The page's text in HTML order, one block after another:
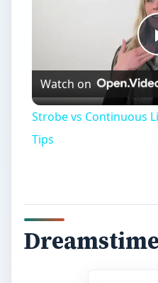
Watch on
Strobe vs Continuous
Tips